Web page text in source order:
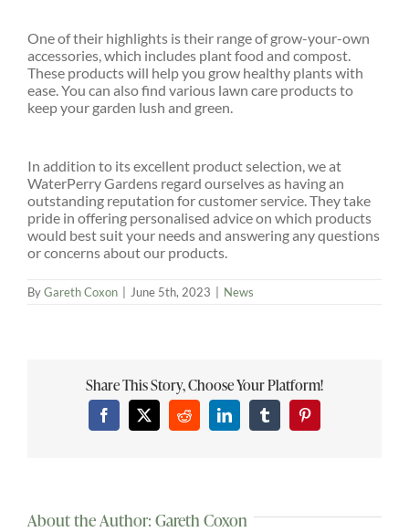
One of their highlights is their range of grow-your-own
accessories, which includes plant food and compost.
These products will help you grow healthy plants with
ease. You can also find various lawn care products to
keep your garden lush and green.
In addition to its excellent product selection, we at
WaterPerry Gardens regard ourselves as having an
outstanding reputation for customer service. They take
pride in offering personalised advice on which products
would best suit your needs and answering any questions
or concerns about our products.
ByGareth Coxon | June 5th, 2023 | News
Share This Story, Choose Your Platform!
Facebook
X RedditLinkedInTumblrPinterest
About the Author: Gareth Coxon